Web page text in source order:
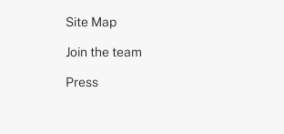
KNICKERS
Buy 3 Knickers, Get the 4th Free
Bridal Shop
Site Map
Join the team
Press